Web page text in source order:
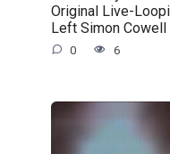
Original Live-
Left Simon Cowell
0 6